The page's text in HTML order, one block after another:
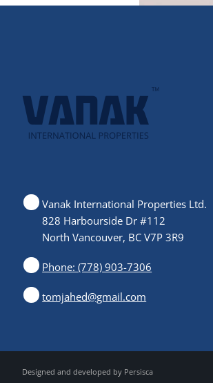
Vanak International Properties Ltd.
828 Harbourside Dr #112
North Vancouver, BC V7P 3R9
Phone: (778) 903-7306
tomjahed@gmail.com
Designed and developed by Persisca